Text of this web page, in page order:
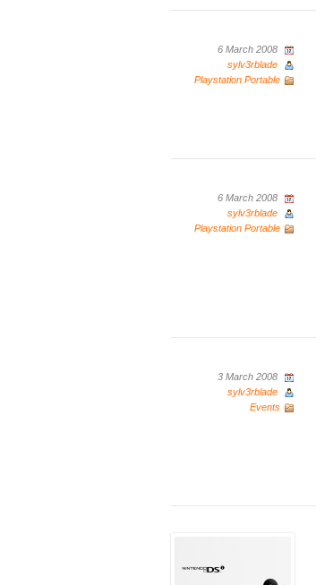
6 March 2008
sylv3rblade
Playstation Portable
6 March 2008
sylv3rblade
Playstation Portable
3 March 2008
sylv3rblade
Events